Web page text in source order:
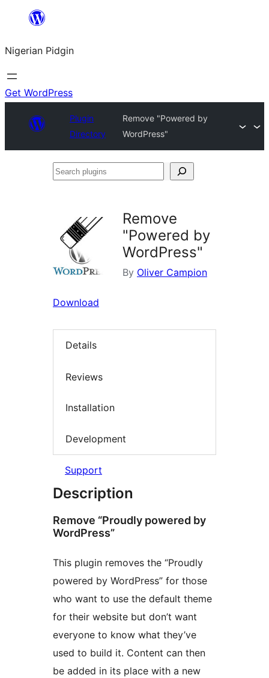
content
Nigerian Pidgin
Get WordPress
Plugin
Directory
Remove "Powered by
WordPress"
Search
Remove
"Powered by
WordPress"
By Oliver Campion
Download
Details
Reviews
Installation
Development
Support
Description
Remove “Proudly powered by
WordPress”
This plugin removes the “Proudly
powered by WordPress” for those
who want to use the default theme
for their website but don’t want
everyone to know what they’ve
used to build it. Content can then
be added in its place with a new